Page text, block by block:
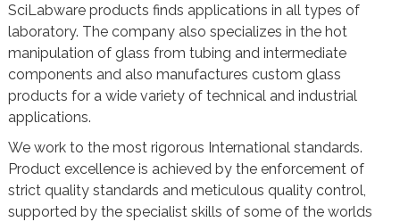
SciLabware products finds applications in all types of
laboratory. The company also specializes in the hot
manipulation of glass from tubing and intermediate
components and also manufactures custom glass
products for a wide variety of technical and industrial
applications.
We work to the most rigorous International standards.
Product excellence is achieved by the enforcement of
strict quality standards and meticulous quality control,
supported by the specialist skills of some of the worlds